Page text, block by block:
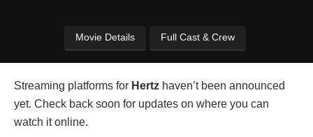
Movie Details Full Cast & Crew
Streaming platforms for Hertz haven’t been announced
yet. Check back soon for updates on where you can
watch it online.